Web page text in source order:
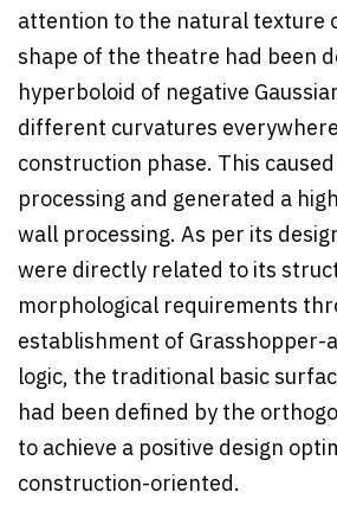
attention to the natural texture
shape of the theatre had been
hyperboloid of negative
different curvatures
construction phase. This
processing and generated a
wall processing. As per its
were directly related to its
morphological requirements
establishment of Grasshopper-
logic, the traditional basic
had been defined by the
to achieve a positive design
construction-oriented.